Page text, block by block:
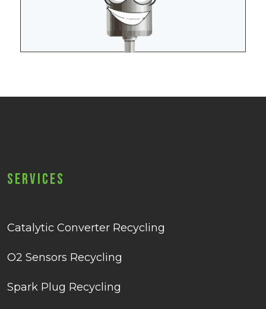
Services
Catalytic Converter Recycling
O2 Sensors Recycling
Spark Plug Recycling